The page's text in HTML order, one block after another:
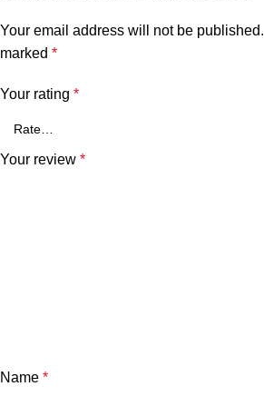
Your email address will not be published.
marked *
Your rating *
Your review *
Name *